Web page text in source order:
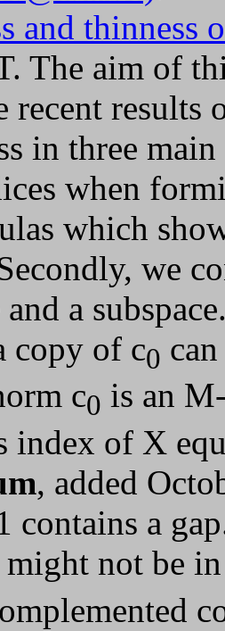
and thinness
The aim of
recent
in three
when
which
we
a
copy of c0
c0 is an
index of X
, added
contains a
might not be